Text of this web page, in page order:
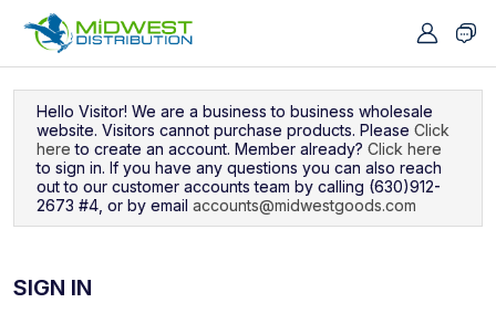
Hello Visitor! We are a business to business wholesale
website. Visitors cannot purchase products. Please Click
here to create an account. Member already? Click here
to sign in. If you have any questions you can also reach
out to our customer accounts team by calling (630)912-
2673 #4, or by email accounts@midwestgoods.com
SIGN IN
Navigated to Sign In